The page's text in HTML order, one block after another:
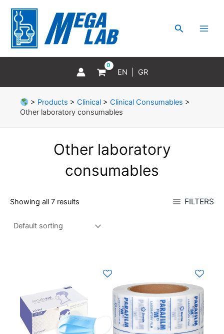
content
Search
EN GR
> Products > Clinical> Clinical Consumables >
Other laboratory consumables
Other laboratory
consumables
Showing all 7 results FILTERS
has
multiple
variants.
The